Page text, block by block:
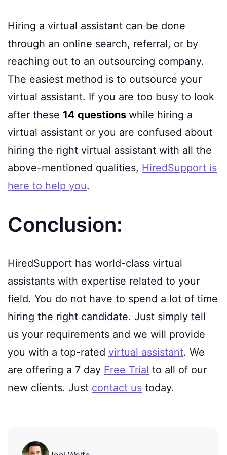
Hiring a virtual assistant can be done
through an online search, referral, or by
reaching out to an outsourcing company.
The easiest method is to outsource your
virtual assistant. If you are too busy to look
after these 14 questions while hiring a
virtual assistant or you are confused about
hiring the right virtual assistant with all the
above-mentioned qualities, HiredSupport is
here to help you.
Conclusion:
HiredSupport has world-class virtual
assistants with expertise related to your
field. You do not have to spend a lot of time
hiring the right candidate. Just simply tell
us your requirements and we will provide
you with a top-rated virtual assistant. We
are offering a 7 day Free Trial to all of our
new clients. Just contact us today.